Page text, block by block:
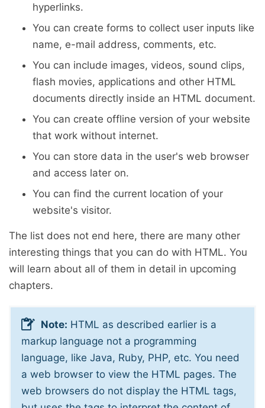
hyperlinks.
You can create forms to collect user inputs like
name, e-mail address, comments, etc.
You can include images, videos, sound clips,
flash movies, applications and other HTML
documents directly inside an HTML document.
You can create offline version of your website
that work without internet.
You can store data in the user's web browser
and access later on.
You can find the current location of your
website's visitor.
The list does not end here, there are many other
interesting things that you can do with HTML. You
will learn about all of them in detail in upcoming
chapters.
Note: HTML as described earlier is a
markup language not a programming
language, like Java, Ruby, PHP, etc. You need
a web browser to view the HTML pages. The
web browsers do not display the HTML tags,